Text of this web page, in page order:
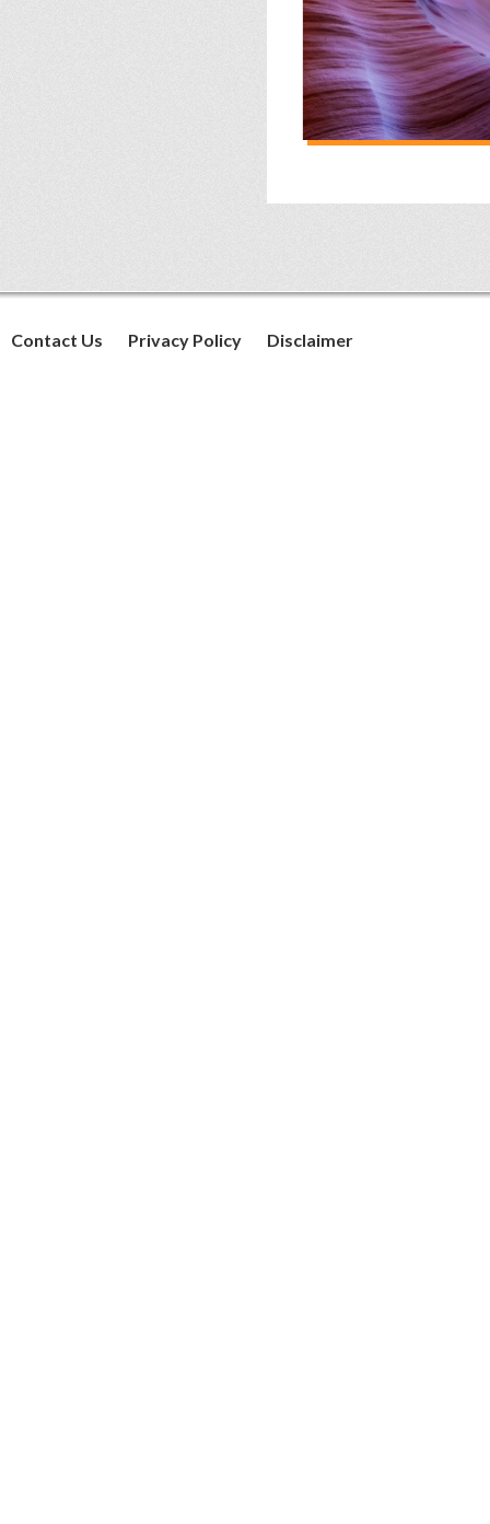
Contact Us Privacy Policy Disclaimer